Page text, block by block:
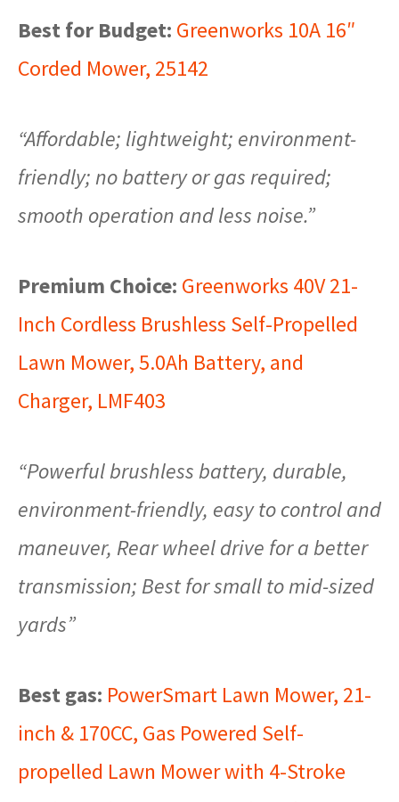
Best for Budget: Greenworks 10A 16″
Corded Mower, 25142
“Affordable; lightweight; environment-
friendly; no battery or gas required;
smooth operation and less noise.”
Premium Choice: Greenworks 40V 21-
Inch Cordless Brushless Self-Propelled
Lawn Mower, 5.0Ah Battery, and
Charger, LMF403
“Powerful brushless battery, durable,
environment-friendly, easy to control and
maneuver, Rear wheel drive for a better
transmission; Best for small to mid-sized
yards”
Best gas: PowerSmart Lawn Mower, 21-
inch & 170CC, Gas Powered Self-
propelled Lawn Mower with 4-Stroke